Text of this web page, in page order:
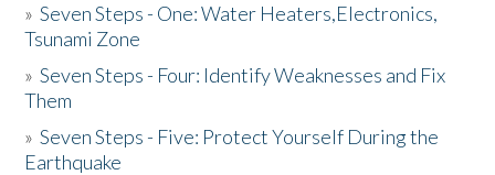
»Seven Steps - One: Water Heaters,Electronics,
Tsunami Zone
»Seven Steps - Four: Identify Weaknesses and Fix
Them
»Seven Steps - Five: Protect Yourself During the
Earthquake